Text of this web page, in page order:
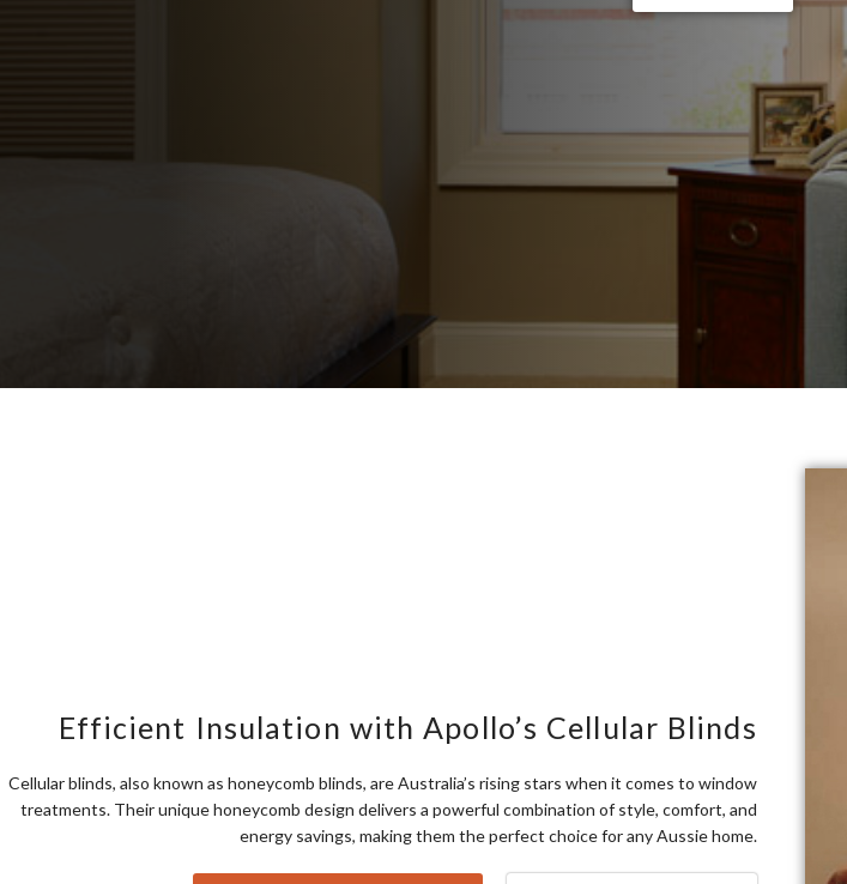
Efficient Insulation with Apollo’s Cellular Blinds
Cellular blinds, also known as honeycomb blinds, are Australia’s rising stars when it comes to window
treatments. Their unique honeycomb design delivers a powerful combination of style, comfort, and
energy savings, making them the perfect choice for any Aussie home.